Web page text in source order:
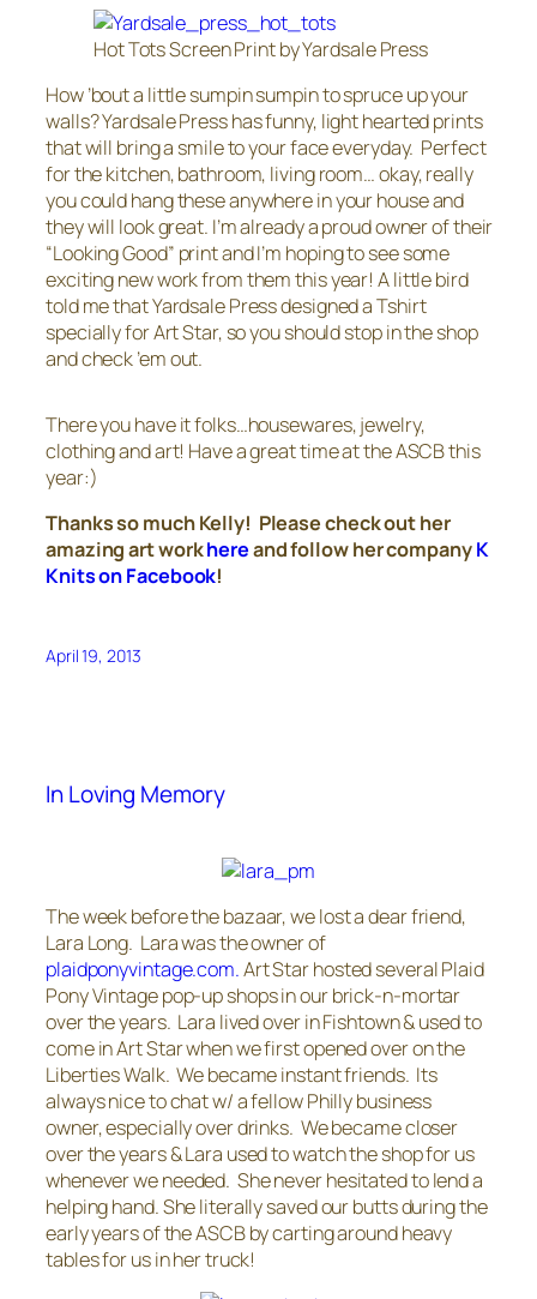
Hot Tots Screen Print by Yardsale Press
How ’bout a little sumpin sumpin to spruce up your
walls? Yardsale Press has funny, light hearted prints
that will bring a smile to your face everyday. Perfect
for the kitchen, bathroom, living room… okay, really
you could hang these anywhere in your house and
they will look great. I’m already a proud owner of their
“Looking Good” print and I’m hoping to see some
exciting new work from them this year! A little bird
told me that Yardsale Press designed a Tshirt
specially for Art Star, so you should stop in the shop
and check ’em out.
There you have it folks…housewares, jewelry,
clothing and art! Have a great time at the ASCB this
year:)
Thanks so much Kelly! Please check out her
amazing art workhereand follow her companyK
Knits on Facebook!
April 19, 2013
In Loving Memory
The week before the bazaar, we lost a dear friend,
Lara Long. Lara was the owner of
plaidponyvintage.com.Art Star hosted several Plaid
Pony Vintage pop-up shops in our brick-n-mortar
over the years. Lara lived over in Fishtown & used to
come in Art Star when we first opened over on the
Liberties Walk. We became instant friends. Its
always nice to chat w/ a fellow Philly business
owner, especially over drinks. We became closer
over the years & Lara used to watch the shop for us
whenever we needed. She never hesitated to lend a
helping hand. She literally saved our butts during the
early years of the ASCB by carting around heavy
tables for us in her truck!